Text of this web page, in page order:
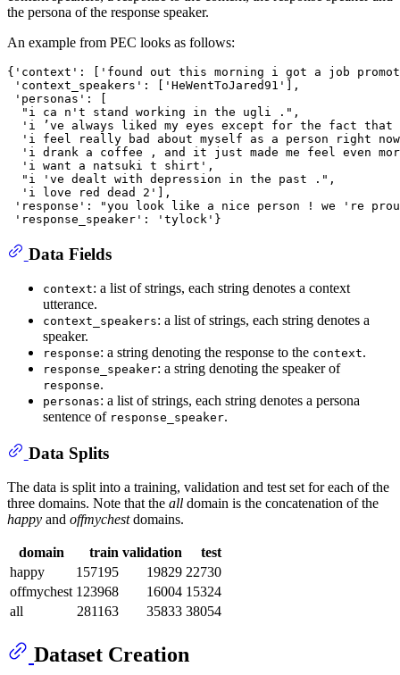
the persona of the response speaker.
An example from PEC looks as follows:
{'context': ['found out this morning i got a job
'context_speakers': ['HeWentToJared91'],
'personas': [
  "i ca n't stand working in the ugli .",
'i ’ve always liked my eyes except for the fact that
'i feel really bad about myself as a person right
'i drank a coffee , and it just made me feel even
  'i want a natsuki t shirt',
  "i 've dealt with depression in the past .",
  'i love red dead 2'],
'response': "you look like a nice person ! we 're
Data Fields
context: a list of strings, each string denotes a context
utterance.
context_speakers: a list of strings, each string denotes a
speaker.
response: a string denoting the response to the context.
response_speaker: a string denoting the speaker of
response.
personas: a list of strings, each string denotes a persona
sentence of response_speaker.
Data Splits
The data is split into a training, validation and test set for each of the
three domains. Note that the all domain is the concatenation of the
happy and offmychestdomains.
domain train validation
test
happy
157195 19829 22730
offmychest 123968 16004 15324
all
281163 35833 38054
Dataset Creation